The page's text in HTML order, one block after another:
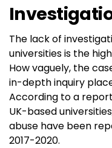
The lack of
universities is the
How vaguely, the
in-depth inquiry
According to a
UK-based
abuse have been
2017-2020.